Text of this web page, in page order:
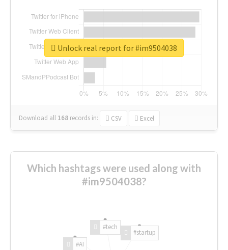
Download all 168 records in: CSV Excel
Unlock real report for #im9504038
Which hashtags were used along with
#im9504038?
#AI
#tech
#startup